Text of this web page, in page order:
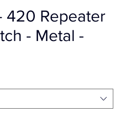
420 Repeater
- Metal -